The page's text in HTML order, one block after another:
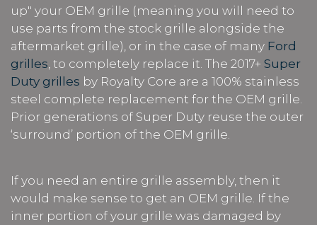
up" your OEM grille (meaning you will need to
use parts from the stock grille alongside the
aftermarket grille), or in the case of many Ford
grilles , to completely replace it. The 2017+ Super
Duty grilles by Royalty Core are a 100% stainless
steel complete replacement for the OEM grille.
Prior generations of Super Duty reuse the outer
‘surround’ portion of the OEM grille.
If you need an entire grille assembly, then it
would make sense to get an OEM grille. If the
inner portion of your grille was damaged by